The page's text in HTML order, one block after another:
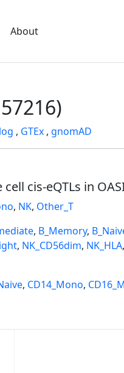
About
, GTEx , gnomAD
cis-eQTLs in
, NK, Other_T
, B_Memory,
, NK_CD56dim, NK_HLA,
, CD14_Mono,